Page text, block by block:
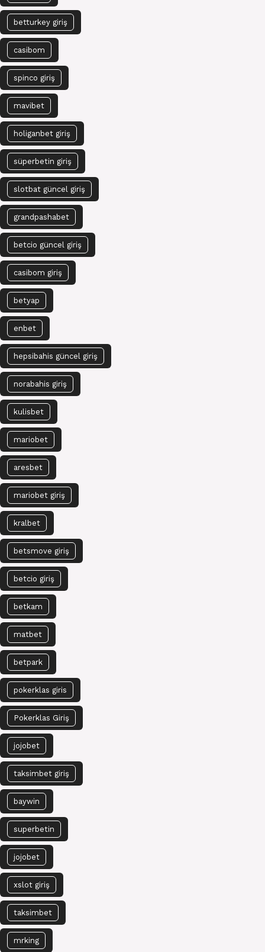
betturkey giriş
casibom
spinco giriş
mavibet
holiganbet giriş
süperbetin giriş
slotbat güncel giriş
grandpashabet
betcio güncel giriş
casibom giriş
betyap
enbet
hepsibahis güncel giriş
norabahis giriş
kulisbet
mariobet
aresbet
mariobet giriş
kralbet
betsmove giriş
betcio giriş
betkam
matbet
betpark
pokerklas giris
Pokerklas Giriş
jojobet
taksimbet giriş
baywin
superbetin
jojobet
xslot giriş
taksimbet
mrking